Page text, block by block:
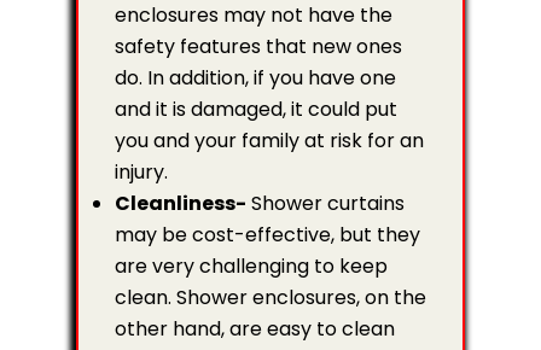
enclosures may not have the
safety features that new ones
do. In addition, if you have one
and it is damaged, it could put
you and your family at risk for an
injury.
Cleanliness- Shower curtains
may be cost-effective, but they
are very challenging to keep
clean. Shower enclosures, on the
other hand, are easy to clean